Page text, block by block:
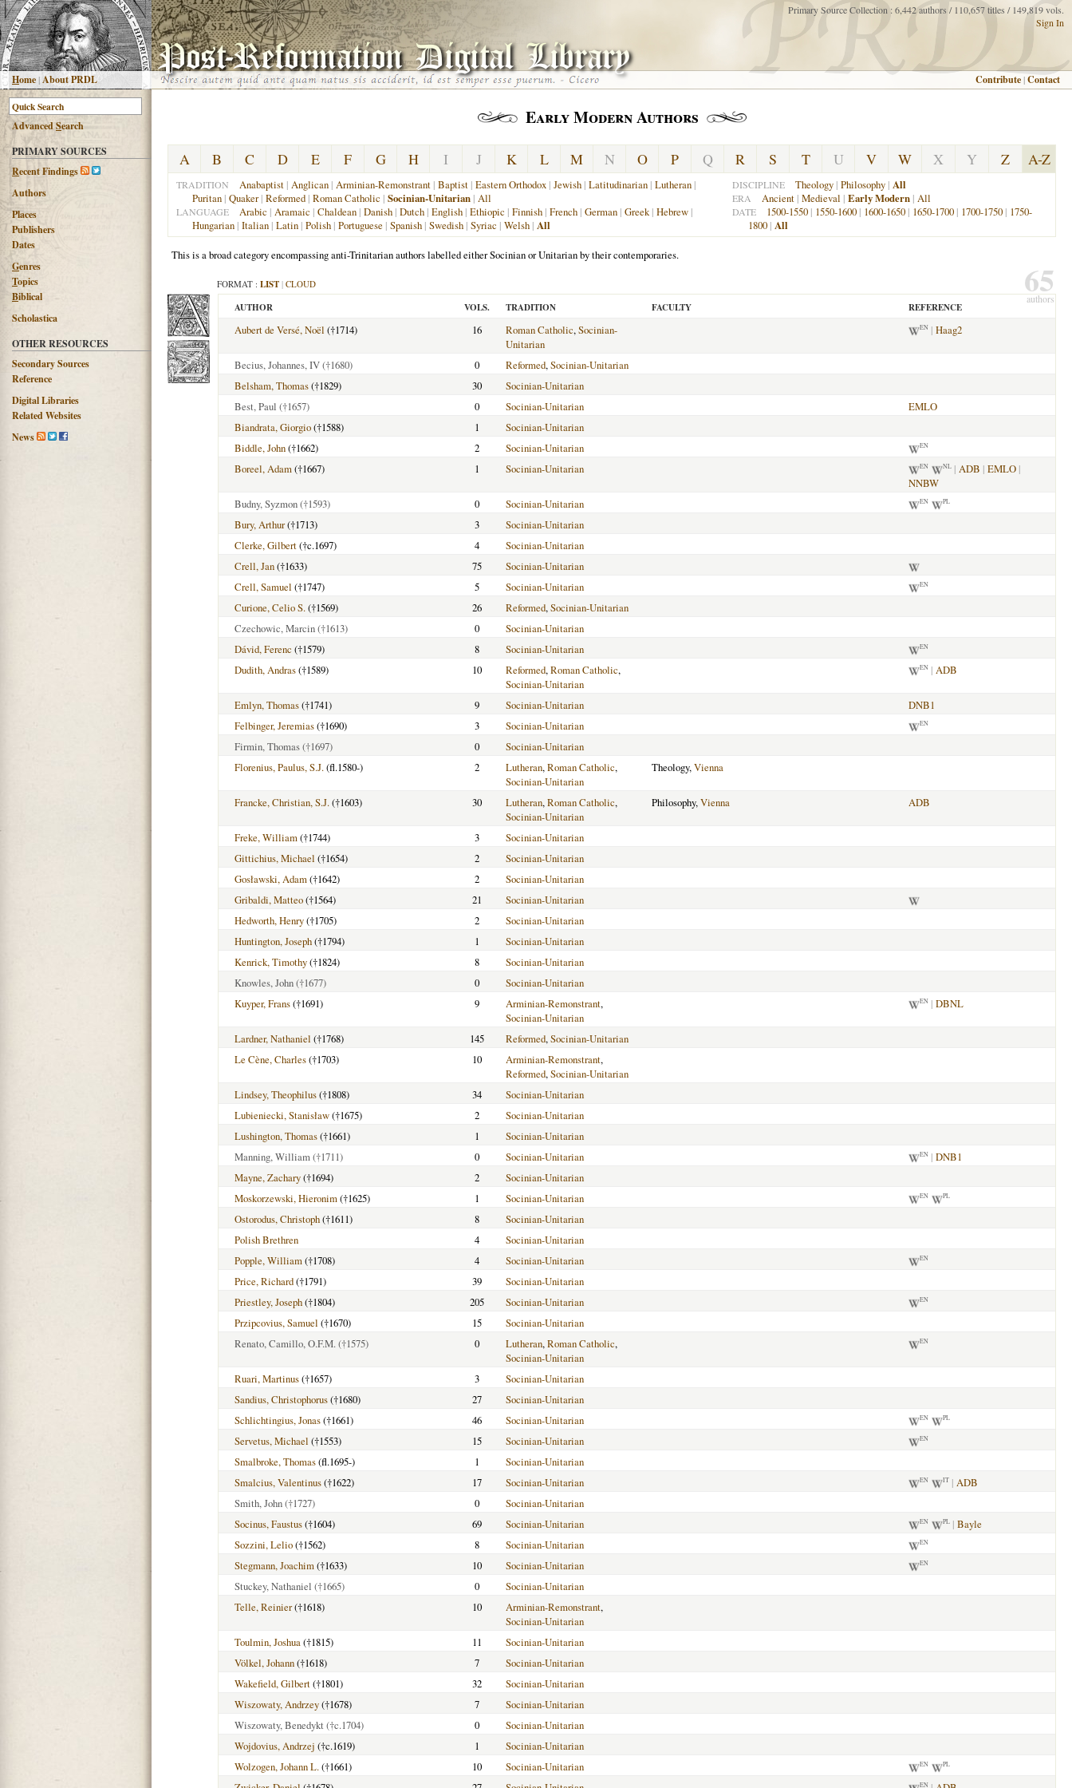
Home|About PRDL
Primary Source Collection : 6,442 authors / 110,657 titles / 149,819 vols.
Sign In
Contribute |Contact
AdvancedSearch
PRIMARY SOURCES
Recent Findings
Authors
Places
Publishers
Dates
Genres
Topics
Biblical
Scholastica
OTHER RESOURCES
Secondary Sources
Reference
Digital Libraries
Related Websites
News
Early Modern Authors
A B C D E F G H I J K L M N O P Q R S T U V W X Y Z A-Z
DISCIPLINE Theology| Philosophy| All
ERA Ancient| Medieval | Early Modern| All
DATE 1500-1550| 1550-1600| 1600-1650| 1650-1700| 1700-1750| 1750-
1800| All
TRADITION Anabaptist | Anglican | Arminian-Remonstrant | Baptist | Eastern Orthodox | Jewish | Latitudinarian | Lutheran |
Puritan | Quaker| Reformed | Roman Catholic | Socinian-Unitarian | All
LANGUAGE Arabic | Aramaic | Chaldean | Danish | Dutch | English | Ethiopic | Finnish | French | German | Greek| Hebrew |
Hungarian | Italian | Latin | Polish | Portuguese | Spanish | Swedish | Syriac | Welsh | All
This is a broad category encompassing anti-Trinitarian authors labelled either Socinian or Unitarian by their contemporaries.
FORMAT : LIST | CLOUD 65
authors
AUTHOR VOLS. TRADITION FACULTY REFERENCE
Aubert de Versé, Noël (†1714) 16 Roman Catholic,Socinian-
Unitarian
EN | Haag2
Becius, Johannes, IV(†1680) 0 Reformed,Socinian-Unitarian
Belsham, Thomas(†1829) 30
Socinian-Unitarian
Best, Paul (†1657) 0 Socinian-Unitarian
EMLO
Biandrata, Giorgio(†1588) 1
Socinian-Unitarian
Biddle, John(†1662) 2 Socinian-Unitarian EN
Boreel, Adam(†1667) 1 Socinian-Unitarian EN NL | ADB | EMLO |
NNBW
Budny, Syzmon(†1593) 0 Socinian-Unitarian EN PL
Bury, Arthur(†1713) 3
Socinian-Unitarian
Clerke, Gilbert(†c.1697) 4
Socinian-Unitarian
Crell, Jan(†1633) 75
Socinian-Unitarian
Crell, Samuel (†1747) 5 Socinian-Unitarian EN
Curione, Celio S.(†1569) 26 Reformed,Socinian-Unitarian
Czechowic, Marcin(†1613) 0
Socinian-Unitarian
Dávid, Ferenc (†1579) 8 Socinian-Unitarian EN
Dudith, Andras(†1589) 10 Reformed,Roman Catholic,
Socinian-Unitarian
EN | ADB
Emlyn, Thomas(†1741) 9 Socinian-Unitarian
DNB1
Felbinger, Jeremias(†1690) 3 Socinian-Unitarian EN
Firmin, Thomas(†1697) 0
Socinian-Unitarian
Florenius, Paulus, S.J.(fl.1580-) 2 Lutheran,Roman Catholic,
Socinian-Unitarian
Theology,Vienna
Francke, Christian, S.J.(†1603) 30 Lutheran,Roman Catholic,
Socinian-Unitarian
Philosophy,Vienna ADB
Freke, William(†1744) 3
Socinian-Unitarian
Gittichius, Michael (†1654) 2
Socinian-Unitarian
Gosławski, Adam(†1642) 2
Socinian-Unitarian
Gribaldi, Matteo(†1564) 21
Socinian-Unitarian
Hedworth, Henry(†1705) 2
Socinian-Unitarian
Huntington, Joseph(†1794) 1
Socinian-Unitarian
Kenrick, Timothy(†1824) 8
Socinian-Unitarian
Knowles, John(†1677) 0
Socinian-Unitarian
Kuyper, Frans(†1691) 9 Arminian-Remonstrant,
Socinian-Unitarian
EN | DBNL
Lardner, Nathaniel (†1768) 145 Reformed,Socinian-Unitarian
Le Cène, Charles(†1703) 10 Arminian-Remonstrant,
Reformed,Socinian-Unitarian
Lindsey, Theophilus(†1808) 34
Socinian-Unitarian
Lubieniecki, Stanisław(†1675) 2
Socinian-Unitarian
Lushington, Thomas(†1661) 1
Socinian-Unitarian
Manning, William(†1711) 0 Socinian-Unitarian EN | DNB1
Mayne, Zachary(†1694) 2
Socinian-Unitarian
Moskorzewski, Hieronim(†1625) 1 Socinian-Unitarian EN PL
Ostorodus, Christoph(†1611) 8
Socinian-Unitarian
Polish Brethren
4
Socinian-Unitarian
Popple, William(†1708) 4 Socinian-Unitarian EN
Price, Richard(†1791) 39
Socinian-Unitarian
Priestley, Joseph(†1804) 205 Socinian-Unitarian EN
Przipcovius, Samuel (†1670) 15
Socinian-Unitarian
Renato, Camillo, O.F.M.(†1575) 0 Lutheran,Roman Catholic,
Socinian-Unitarian
EN
Ruari, Martinus(†1657) 3
Socinian-Unitarian
Sandius, Christophorus(†1680) 27
Socinian-Unitarian
Schlichtingius, Jonas(†1661) 46 Socinian-Unitarian EN PL
Servetus, Michael (†1553) 15 Socinian-Unitarian EN
Smalbroke, Thomas(fl.1695-) 1
Socinian-Unitarian
Smalcius, Valentinus(†1622) 17 Socinian-Unitarian EN IT | ADB
Smith, John(†1727) 0
Socinian-Unitarian
Socinus, Faustus(†1604) 69 Socinian-Unitarian EN PL | Bayle
Sozzini, Lelio(†1562) 8 Socinian-Unitarian EN
Stegmann, Joachim(†1633) 10 Socinian-Unitarian EN
Stuckey, Nathaniel (†1665) 0
Socinian-Unitarian
Telle, Reinier(†1618) 10 Arminian-Remonstrant,
Socinian-Unitarian
Toulmin, Joshua(†1815) 11
Socinian-Unitarian
Völkel, Johann(†1618) 7
Socinian-Unitarian
Wakefield, Gilbert(†1801) 32
Socinian-Unitarian
Wiszowaty, Andrzey(†1678) 7
Socinian-Unitarian
Wiszowaty, Benedykt(†c.1704) 0
Socinian-Unitarian
Wojdovius, Andrzej (†c.1619) 1
Socinian-Unitarian
Wolzogen, Johann L.(†1661) 10 Socinian-Unitarian EN PL
EN